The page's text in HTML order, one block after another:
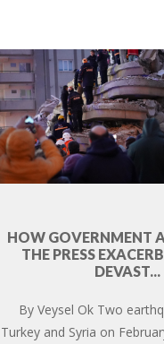
HOW GOVERNMENT
THE PRESS
DEVAST...
By Veysel Ok Two
Turkey and Syria on